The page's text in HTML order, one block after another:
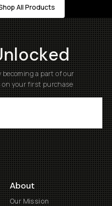
All Products
a part of our
your first purchase
About
Our Mission